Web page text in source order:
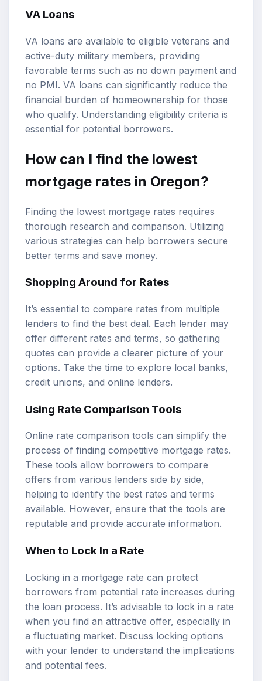
VA Loans
VA loans are available to eligible veterans and
active-duty military members, providing
favorable terms such as no down payment and
no PMI. VA loans can significantly reduce the
financial burden of homeownership for those
who qualify. Understanding eligibility criteria is
essential for potential borrowers.
How can I find the lowest
mortgage rates in Oregon?
Finding the lowest mortgage rates requires
thorough research and comparison. Utilizing
various strategies can help borrowers secure
better terms and save money.
Shopping Around for Rates
It’s essential to compare rates from multiple
lenders to find the best deal. Each lender may
offer different rates and terms, so gathering
quotes can provide a clearer picture of your
options. Take the time to explore local banks,
credit unions, and online lenders.
Using Rate Comparison Tools
Online rate comparison tools can simplify the
process of finding competitive mortgage rates.
These tools allow borrowers to compare
offers from various lenders side by side,
helping to identify the best rates and terms
available. However, ensure that the tools are
reputable and provide accurate information.
When to Lock In a Rate
Locking in a mortgage rate can protect
borrowers from potential rate increases during
the loan process. It’s advisable to lock in a rate
when you find an attractive offer, especially in
a fluctuating market. Discuss locking options
with your lender to understand the implications
and potential fees.